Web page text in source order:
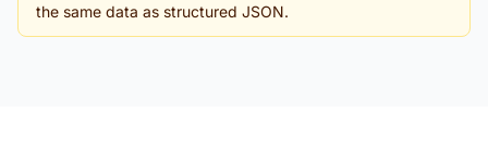
the same data as structured JSON.